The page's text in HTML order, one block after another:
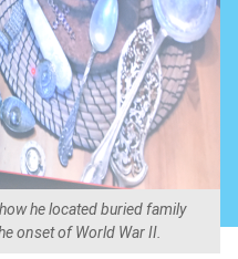
he located buried family
onset of World War II.